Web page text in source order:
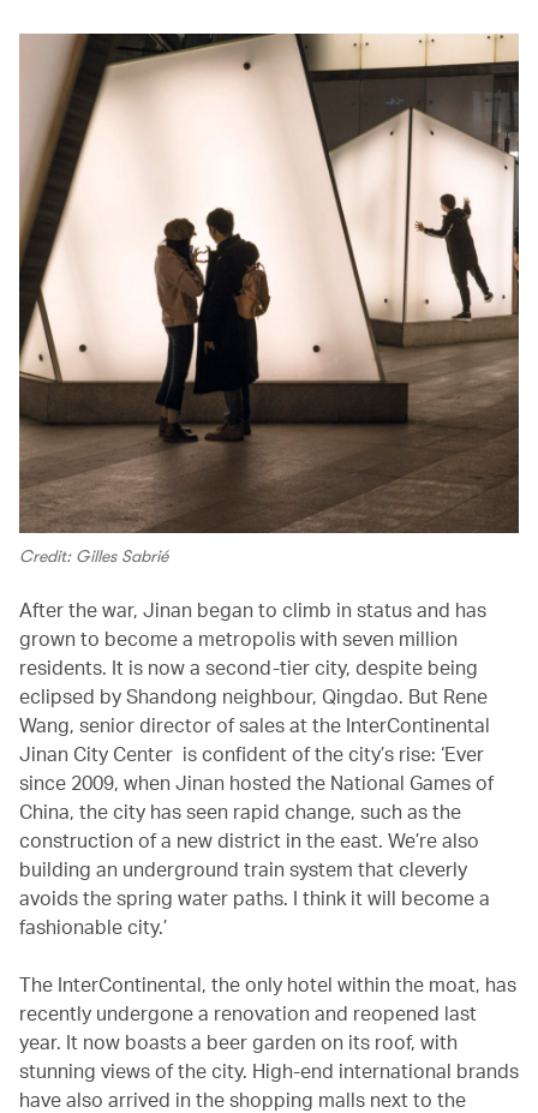
Credit: Gilles Sabrié
After the war, Jinan began to climb in status and has
grown to become a metropolis with seven million
residents. It is now a second-tier city, despite being
eclipsed by Shandong neighbour, Qingdao. But Rene
Wang, senior director of sales at the InterContinental
Jinan City Center is confident of the city’s rise: ‘Ever
since 2009, when Jinan hosted the National Games of
China, the city has seen rapid change, such as the
construction of a new district in the east. We’re also
building an underground train system that cleverly
avoids the spring water paths. I think it will become a
fashionable city.’
The InterContinental, the only hotel within the moat, has
recently undergone a renovation and reopened last
year. It now boasts a beer garden on its roof, with
stunning views of the city. High-end international brands
have also arrived in the shopping malls next to the